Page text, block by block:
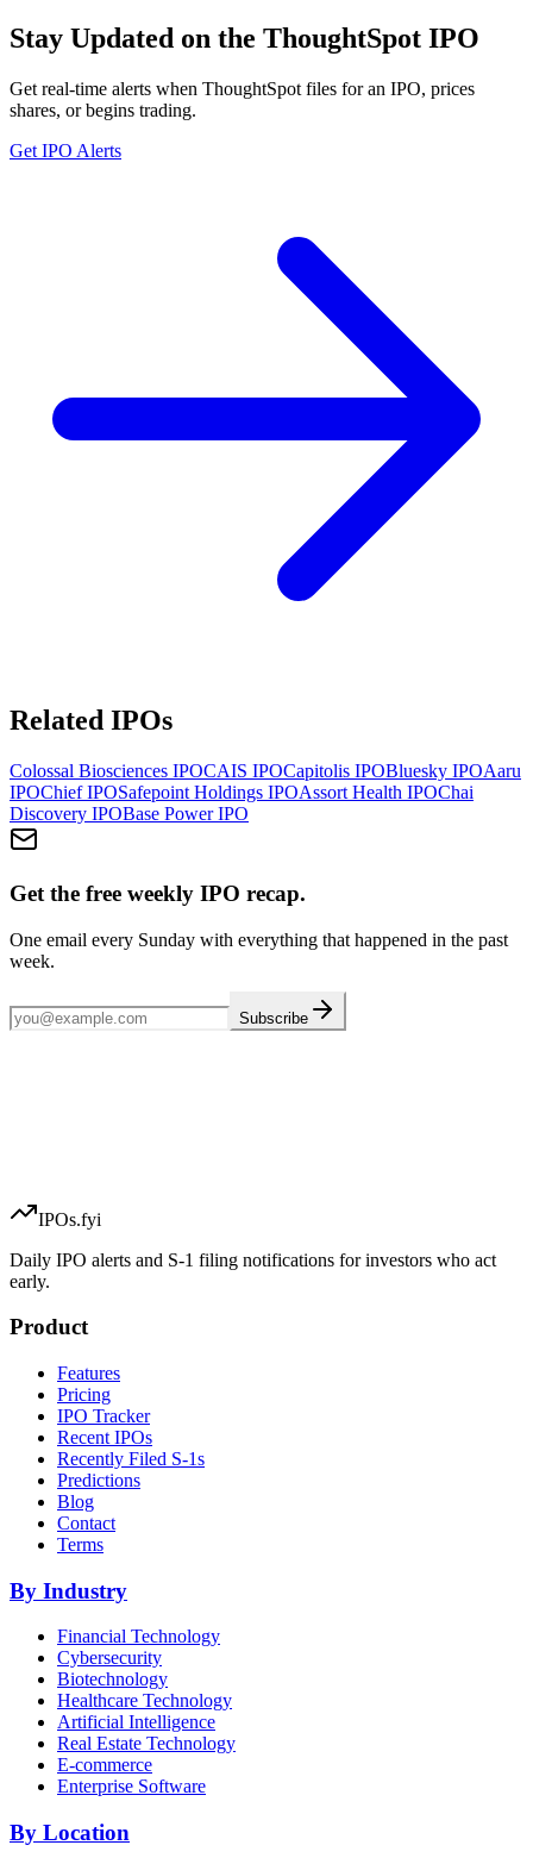
Stay Updated on the ThoughtSpot IPO
Get real-time alerts when ThoughtSpot files for an IPO, prices
shares, or begins trading.
Get IPO Alerts
Related IPOs
Colossal Biosciences IPOCAIS IPOCapitolis IPOBluesky IPOAaru
IPOChiefIPOSafepoint Holdings IPOAssort Health IPOChai
Discovery IPOBase PowerIPO
Get the free weekly IPO recap.
One email every Sunday with everything that happened in the past
week.
Subscribe
IPOs.fyi
Daily IPO alerts and S-1 filing notifications for investors who act
early.
Product
Features
Pricing
IPO Tracker
Recent IPOs
Recently Filed S-1s
Predictions
Blog
Contact
Terms
By Industry
Financial Technology
Cybersecurity
Biotechnology
Healthcare Technology
Artificial Intelligence
Real Estate Technology
E-commerce
Enterprise Software
By Location